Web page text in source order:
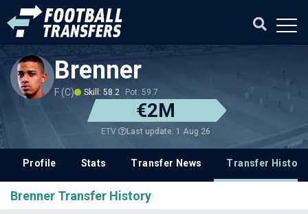
Brenner
F (C) Skill: 58.2 Pot: 59.7
€2M
ETV Last update: 1 Aug 26
Profile Stats Transfer News Transfer History
Brenner Transfer History